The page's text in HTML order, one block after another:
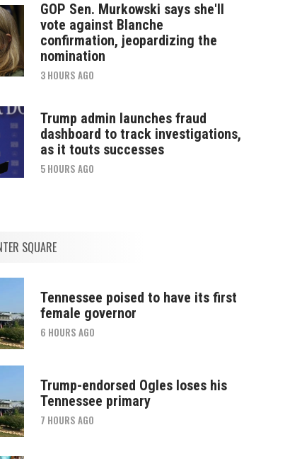
GOP Sen. Murkowski says she'll
vote against Blanche
confirmation, jeopardizing the
nomination
3 HOURS AGO
Trump admin launches fraud
dashboard to track investigations,
as it touts successes
5 HOURS AGO
SQUARE
Tennessee poised to have its first
female governor
6 HOURS AGO
Trump-endorsed Ogles loses his
Tennessee primary
7 HOURS AGO